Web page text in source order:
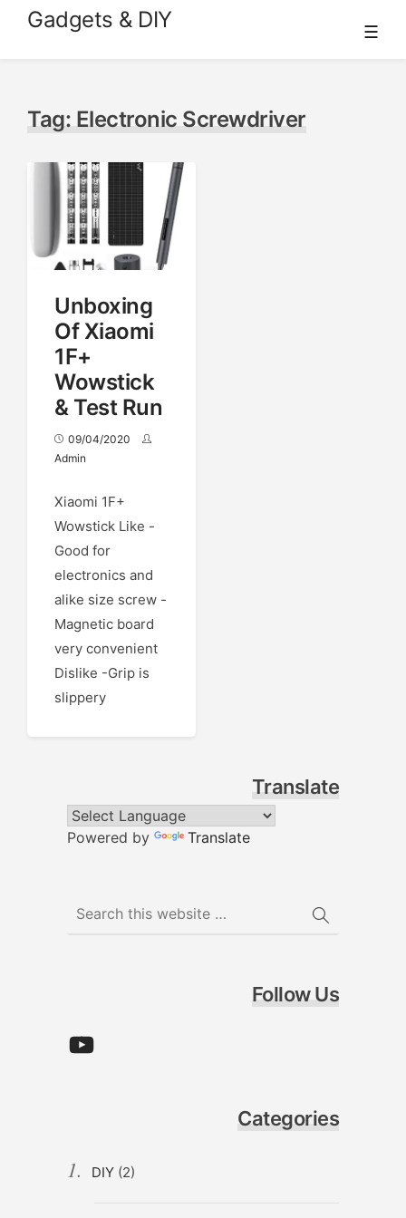
Gadgets & DIY ☰
Tag: Electronic Screwdriver
Unboxing
Of Xiaomi
1F+
Wowstick
& Test Run
09/04/2020
Admin
Xiaomi 1F+
Wowstick Like -
Good for
electronics and
alike size screw -
Magnetic board
very convenient
Dislike -Grip is
slippery
Translate
Powered by Translate
Follow Us
YouTube
Categories
DIY (2)